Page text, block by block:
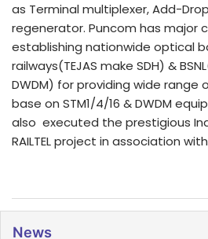
as Terminal multiplexer, Add-
regenerator. Puncom has major
establishing nationwide optical
railways(TEJAS make SDH) &
DWDM) for providing wide
base on STM1/4/16 & DWDM
also executed the prestigious
RAILTEL project in association
News
Click for page view